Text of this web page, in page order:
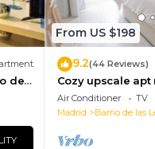
de
From US $198
9.2(44 Reviews)
Cozy upscale
Air Conditioner TV
Madrid
Barrio de las